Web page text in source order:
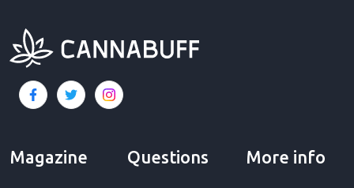
Magazine Questions More info